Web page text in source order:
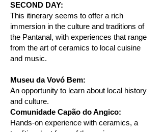
SECOND DAY:
This itinerary seems to offer a rich
immersion in the culture and traditions of
the Pantanal, with experiences that range
from the art of ceramics to local cuisine
and music.
Museu da Vovó Bem:
An opportunity to learn about local history
and culture.
Comunidade Capão do Angico:
Hands-on experience with ceramics, a